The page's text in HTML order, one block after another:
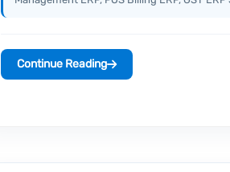
Continue Reading